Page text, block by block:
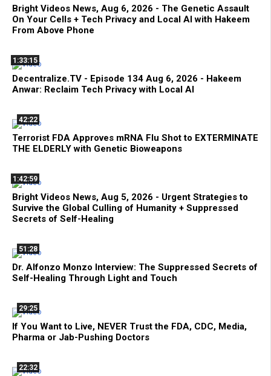
Bright Videos News, Aug 6, 2026 - The Genetic Assault
On Your Cells + Tech Privacy and Local AI with Hakeem
From Above Phone
1:33:15
Decentralize.TV - Episode 134 Aug 6, 2026 - Hakeem
Anwar: Reclaim Tech Privacy with Local AI
42:22
Terrorist FDA Approves mRNA Flu Shot to EXTERMINATE
THE ELDERLY with Genetic Bioweapons
1:42:59
Bright Videos News, Aug 5, 2026 - Urgent Strategies to
Survive the Global Culling of Humanity + Suppressed
Secrets of Self-Healing
51:28
Dr. Alfonzo Monzo Interview: The Suppressed Secrets of
Self-Healing Through Light and Touch
29:25
If You Want to Live, NEVER Trust the FDA, CDC, Media,
Pharma or Jab-Pushing Doctors
22:32